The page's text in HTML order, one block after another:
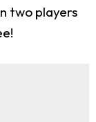
two players